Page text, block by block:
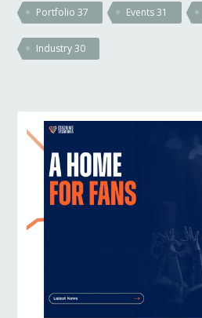
Portfolio37 Events31
Industry30